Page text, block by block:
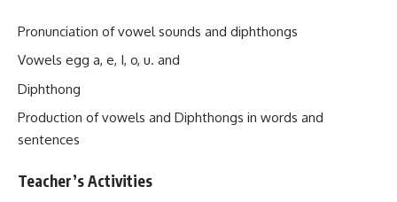
Pronunciation of vowel sounds and diphthongs
Vowels egg a, e, I, o, u. and
Diphthong
Production of vowels and Diphthongs in words and
sentences
Teacher’s Activities